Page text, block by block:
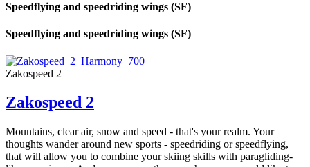
Speedflying and speedriding wings (SF)
Speedflying and speedriding wings (SF)
Zakospeed 2
Zakospeed 2
Mountains, clear air, snow and speed - that's your realm. Your
thoughts wander around new sports - speedriding or speedflying,
that will allow you to combine your skiing skills with paragliding-